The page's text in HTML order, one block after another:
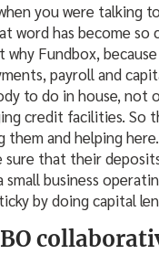
you were talking
word has become
why Fundbox,
payroll and
to do in house,
credit facilities. So
and helping
that their
business
by doing capital